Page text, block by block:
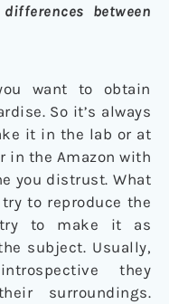
between
want to obtain
So it’s always
it in the lab or at
in the Amazon with
you distrust. What
to reproduce the
try to make it as
subject. Usually,
they
surroundings.